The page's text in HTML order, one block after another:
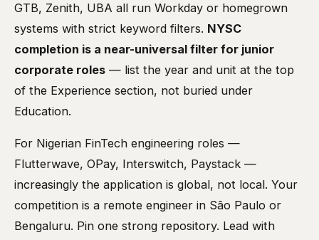
GTB, Zenith, UBA all run Workday or homegrown
systems with strict keyword filters. NYSC
completion is a near-universal filter for junior
corporate roles — list the year and unit at the top
of the Experience section, not buried under
Education.
For Nigerian FinTech engineering roles —
Flutterwave, OPay, Interswitch, Paystack —
increasingly the application is global, not local. Your
competition is a remote engineer in São Paulo or
Bengaluru. Pin one strong repository. Lead with